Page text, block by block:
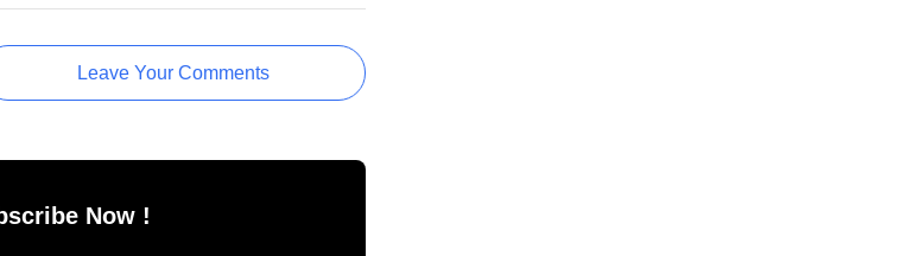
Leave Your Comments
Now !